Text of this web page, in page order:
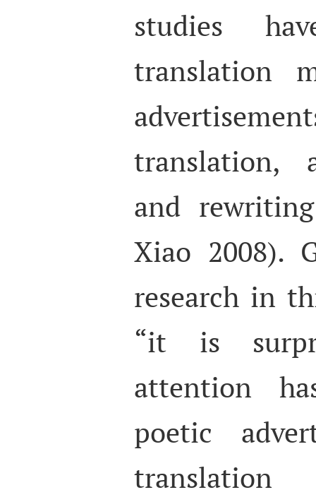
studies
translation
translation,
and
Xiao 2008).
research in
“it is
attention
poetic